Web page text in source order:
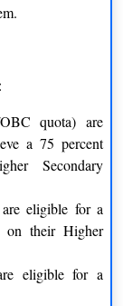
quota) are
a 75 percent
Secondary
eligible for a
on their Higher
eligible for a